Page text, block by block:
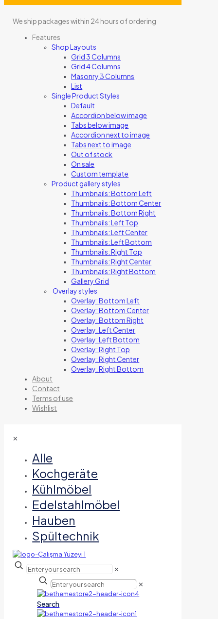
We ship packages within 24 hours of ordering
Features
Shop Layouts
Grid 3 Columns
Grid 4 Columns
Masonry 3 Columns
List
Single Product Styles
Default
Accordion below image
Tabs below image
Accordion next to image
Tabs next to image
Out of stock
On sale
Custom template
Product gallery styles
Thumbnails: Bottom Left
Thumbnails: Bottom Center
Thumbnails: Bottom Right
Thumbnails: Left Top
Thumbnails: Left Center
Thumbnails: Left Bottom
Thumbnails: Right Top
Thumbnails: Right Center
Thumbnails: Right Bottom
Gallery Grid
Overlay styles
Overlay: Bottom Left
Overlay: Bottom Center
Overlay: Bottom Right
Overlay: Left Center
Overlay: Left Bottom
Overlay: Right Top
Overlay: Right Center
Overlay: Right Bottom
About
Contact
Terms of use
Wishlist
✕
Alle
Kochgeräte
Kühlmöbel
Edelstahlmöbel
Hauben
Spültechnik
✕
✕
Search